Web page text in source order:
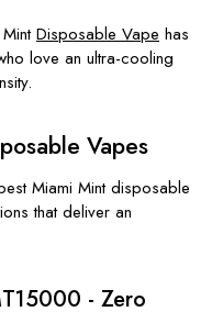
Disposable Vape has
love an ultra-cooling
Vapes
Miami Mint disposable
that deliver an
- Zero